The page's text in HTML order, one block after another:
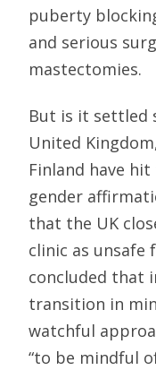
puberty
and serious
mastectomies.
But is it settled
United
Finland have
gender
that the UK
clinic as unsafe
concluded that
transition in
watchful
“to be mindful